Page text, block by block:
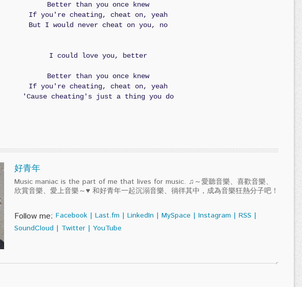
Better than you once knew
If you're cheating, cheat on, yeah
But I would never cheat on you, no
I could love you, better
Better than you once knew
If you're cheating, cheat on, yeah
'Cause cheating's just a thing you do
好青年
Music maniac is the part of me that lives for music. ♫～愛聽音樂、喜歡音樂、
欣賞音樂、愛上音樂～♥ 和好青年一起沉溺音樂、徜徉其中，成為音樂狂熱分子吧！
Follow me: Facebook | Last.fm | LinkedIn | MySpace | Instagram | RSS |
SoundCloud | Twitter | YouTube